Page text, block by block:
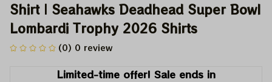
Shirt | Seahawks Deadhead Super Bowl
Lombardi Trophy 2026 Shirts
(0) 0 review
Limited-time offer! Sale ends in